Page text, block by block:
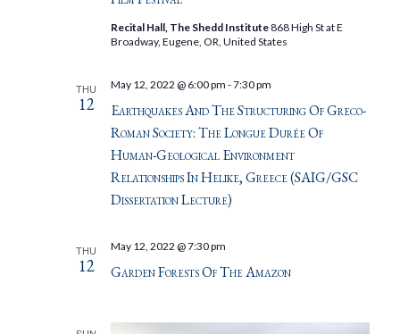
Recital Hall, The Shedd Institute868 High St at E
Broadway, Eugene, OR, United States
THU
12
Earthquakes And The Structuring Of Greco-
Roman Society: The Longue Durée Of
Human-Geological Environment
Relationships In Helike, Greece (SAIG/GSC
Dissertation Lecture)
May 12, 2022 @ 6:00 pm -7:30 pm
THU
12 Garden Forests Of The Amazon
May 12, 2022 @ 7:30 pm